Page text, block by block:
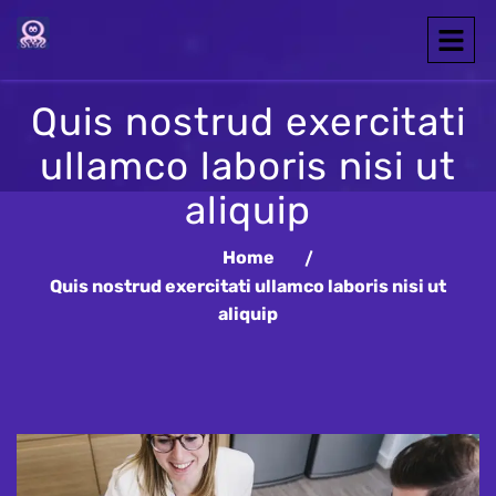
Quis nostrud exercitati
ullamco laboris nisi ut
aliquip
Home
Quis nostrud exercitati ullamco laboris nisi ut
aliquip